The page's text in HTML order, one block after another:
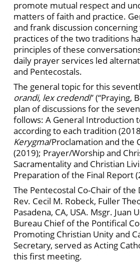
promote mutual respect and
matters of faith and practice.
and frank discussion
practices of the two traditions
principles of these
daily prayer services led
and Pentecostals.
The general topic for this
orandi, lex credendi”(“Praying,
plan of discussions for the
follows: A General Introduction
according to each tradition
Kerygma/Proclamation and the
(2019); Prayer/Worship and
Sacramentality and Christian
Preparation of the Final Report
The Pentecostal Co-Chair of the
Rev. Cecil M. Robeck, Fuller
Pasadena, CA, USA. Msgr. Juan
Bureau Chief of the Pontifical
Promoting Christian Unity and
Secretary, served as Acting
this first meeting.